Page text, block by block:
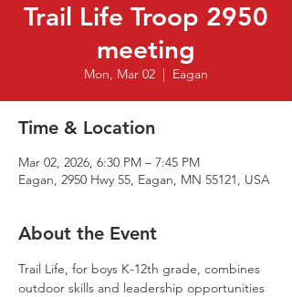
Trail Life Troop 2950
meeting
Mon, Mar 02
  |
Eagan
Time & Location
Mar 02, 2026, 6:30 PM – 7:45 PM
Eagan, 2950 Hwy 55, Eagan, MN 55121, USA
About the Event
Trail Life, for boys K-12th grade, combines
outdoor skills and leadership opportunities